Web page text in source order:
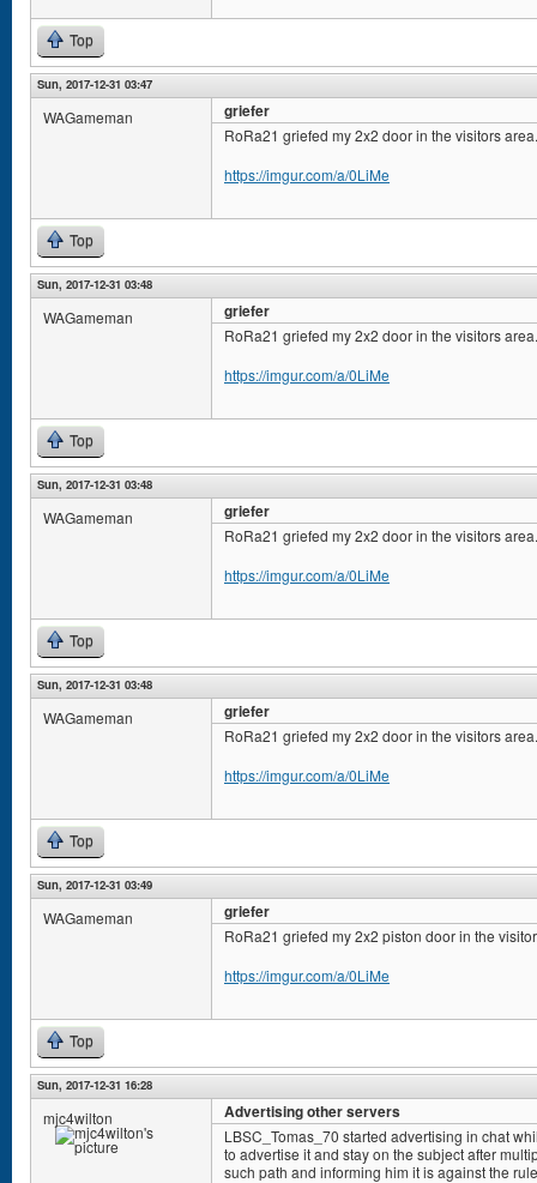
Top
Sun, 2017-12-31 03:47
WAGameman griefer
RoRa21 griefed my 2x2 door in the visitors area.
https://imgur.com/a/0LiMe
Top
Sun, 2017-12-31 03:48
WAGameman griefer
RoRa21 griefed my 2x2 door in the visitors area.
https://imgur.com/a/0LiMe
Top
Sun, 2017-12-31 03:48
WAGameman griefer
RoRa21 griefed my 2x2 door in the visitors area.
https://imgur.com/a/0LiMe
Top
Sun, 2017-12-31 03:48
WAGameman griefer
RoRa21 griefed my 2x2 door in the visitors area.
https://imgur.com/a/0LiMe
Top
Sun, 2017-12-31 03:49
WAGameman griefer
RoRa21 griefed my 2x2 piston door in the
https://imgur.com/a/0LiMe
Top
Sun, 2017-12-31 16:28
mjc4wilton Advertising other servers
LBSC_Tomas_70 started advertising in chat
to advertise it and stay on the subject after
such path and informing him it is against the